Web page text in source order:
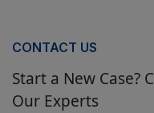
CONTACT US
Start a New Case?
Our Experts